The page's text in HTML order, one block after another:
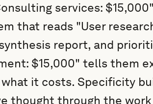
services:
that reads "User
report, and
$15,000" tells them
it costs. Specificity
thought through the